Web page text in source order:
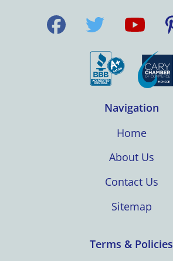
Navigation
Home
About Us
Contact Us
Sitemap
Terms & Policies